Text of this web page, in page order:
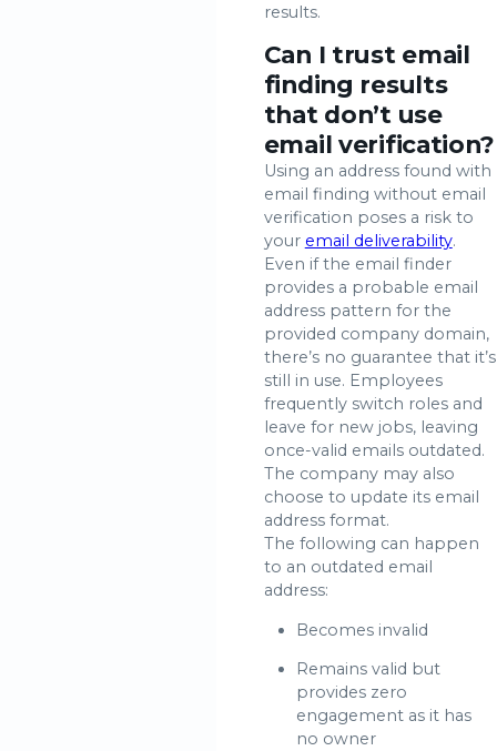
results.
Can I trust email
finding results
that don’t use
email verification?
Using an address found with
email finding without email
verification poses a risk to
your email deliverability.
Even if the email finder
provides a probable email
address pattern for the
provided company domain,
there’s no guarantee that it’s
still in use. Employees
frequently switch roles and
leave for new jobs, leaving
once-valid emails outdated.
The company may also
choose to update its email
address format.
The following can happen
to an outdated email
address:
Becomes invalid
Remains valid but
provides zero
engagement as it has
no owner